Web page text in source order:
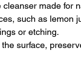
made for
such as lemon
or etching.
surface,